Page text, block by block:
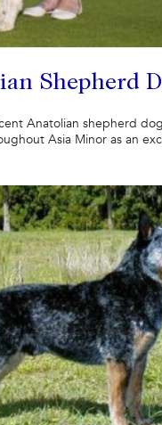
Shepherd
Anatolian shepherd
Asia Minor as an